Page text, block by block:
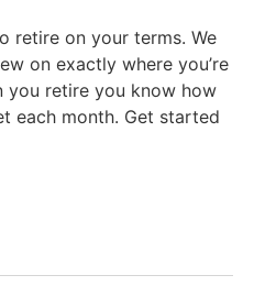
retire on your terms. We
on exactly where you’re
you retire you know how
each month. Get started